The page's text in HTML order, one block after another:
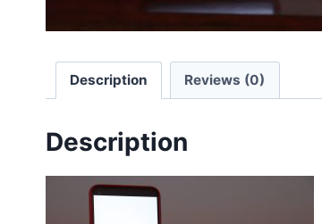
Description Reviews (0)
Description